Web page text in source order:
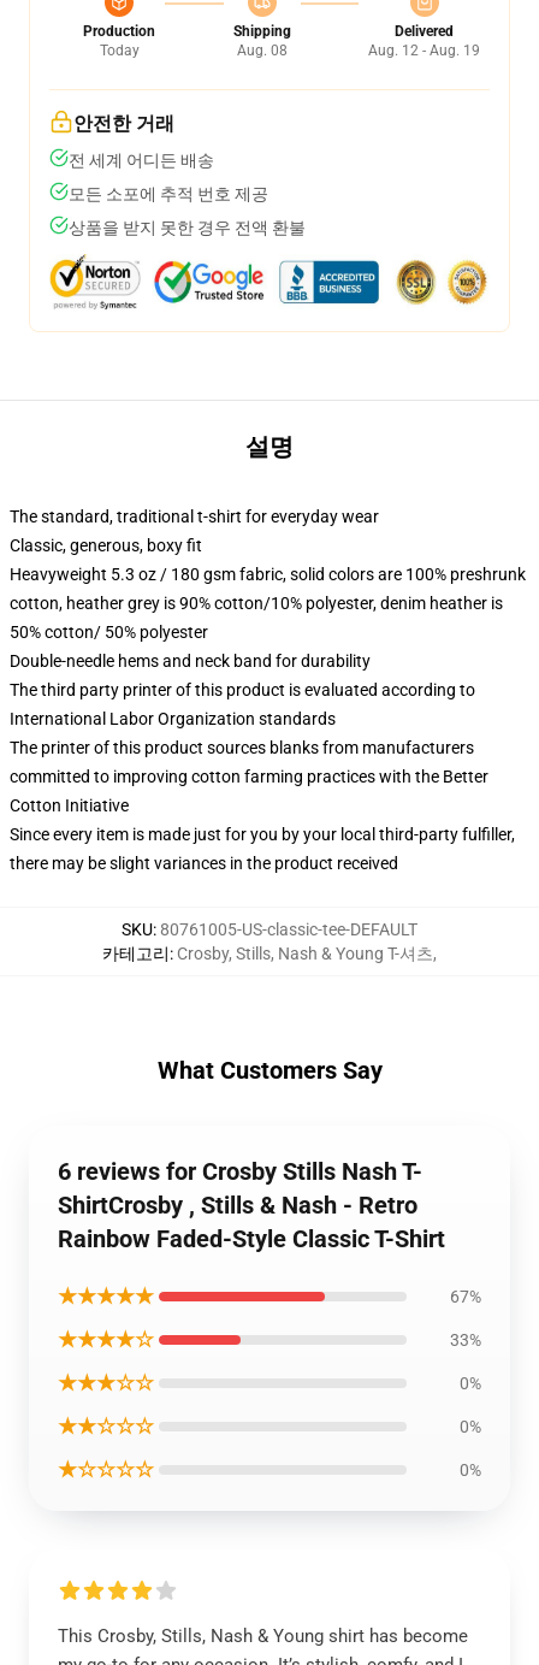
Production
Today
Shipping
Aug. 08
Delivered
Aug. 12 - Aug. 19
안전한 거래
전 세계 어디든 배송
모든 소포에 추적 번호 제공
상품을 받지 못한 경우 전액 환불
설명
The standard, traditional t-shirt for everyday wear
Classic, generous, boxy fit
Heavyweight 5.3 oz / 180 gsm fabric, solid colors are 100% preshrunk
cotton, heather grey is 90% cotton/10% polyester, denim heather is
50% cotton/ 50% polyester
Double-needle hems and neck band for durability
The third party printer of this product is evaluated according to
International Labor Organization standards
The printer of this product sources blanks from manufacturers
committed to improving cotton farming practices with the Better
Cotton Initiative
Since every item is made just for you by your local third-party fulfiller,
there may be slight variances in the product received
SKU:80761005-US-classic-tee-DEFAULT
카테고리: Crosby, Stills, Nash & Young T-셔츠,
What Customers Say
6 reviews for Crosby Stills Nash T-
ShirtCrosby , Stills & Nash - Retro
Rainbow Faded-Style Classic T-Shirt
★★★★★ 67%
★★★★☆ 33%
★★★☆☆ 0%
★★☆☆☆ 0%
★☆☆☆☆ 0%
This Crosby, Stills, Nash & Young shirt has become